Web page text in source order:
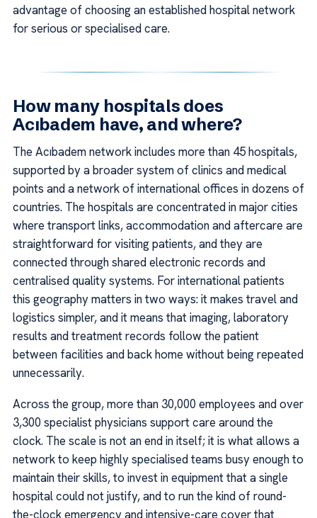
advantage of choosing an established hospital network
for serious or specialised care.
How many hospitals does
Acıbadem have, and where?
The Acıbadem network includes more than 45 hospitals,
supported by a broader system of clinics and medical
points and a network of international offices in dozens of
countries. The hospitals are concentrated in major cities
where transport links, accommodation and aftercare are
straightforward for visiting patients, and they are
connected through shared electronic records and
centralised quality systems. For international patients
this geography matters in two ways: it makes travel and
logistics simpler, and it means that imaging, laboratory
results and treatment records follow the patient
between facilities and back home without being repeated
unnecessarily.
Across the group, more than 30,000 employees and over
3,300 specialist physicians support care around the
clock. The scale is not an end in itself; it is what allows a
network to keep highly specialised teams busy enough to
maintain their skills, to invest in equipment that a single
hospital could not justify, and to run the kind of round-
the-clock emergency and intensive-care cover that